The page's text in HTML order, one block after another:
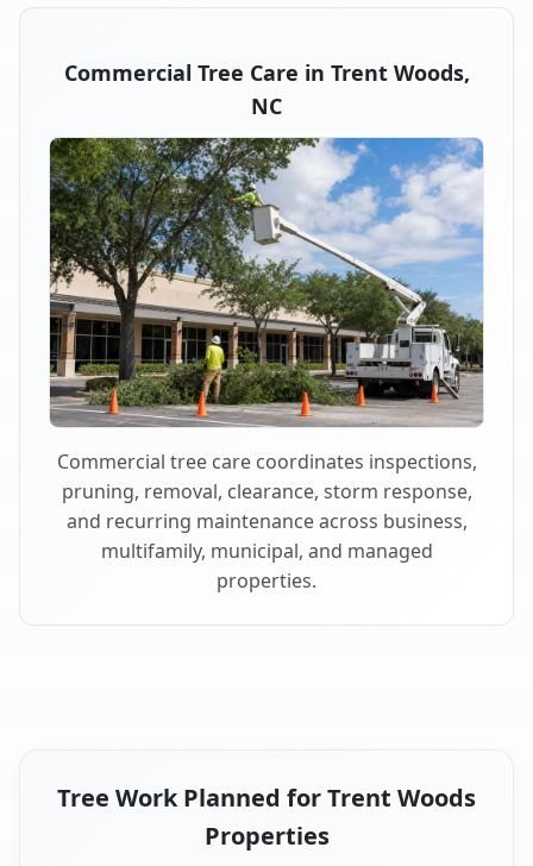
Commercial Tree Care in Trent Woods,
NC
Commercial tree care coordinates inspections,
pruning, removal, clearance, storm response,
and recurring maintenance across business,
multifamily, municipal, and managed
properties.
Tree Work Planned for Trent Woods
Properties